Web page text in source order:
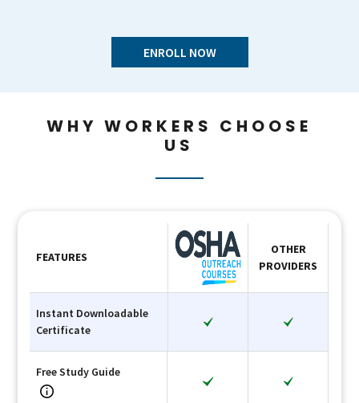
ENROLL NOW
WHY WORKERS CHOOSE
US
FEATURES
OTHER
PROVIDERS
Instant Downloadable
Certificate
Free Study Guide